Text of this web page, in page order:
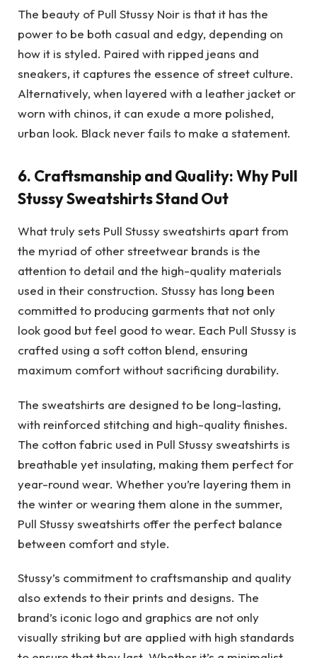
The beauty of Pull Stussy Noir is that it has the
power to be both casual and edgy, depending on
how it is styled. Paired with ripped jeans and
sneakers, it captures the essence of street culture.
Alternatively, when layered with a leather jacket or
worn with chinos, it can exude a more polished,
urban look. Black never fails to make a statement.
6. Craftsmanship and Quality: Why Pull
Stussy Sweatshirts Stand Out
What truly sets Pull Stussy sweatshirts apart from
the myriad of other streetwear brands is the
attention to detail and the high-quality materials
used in their construction. Stussy has long been
committed to producing garments that not only
look good but feel good to wear. Each Pull Stussy is
crafted using a soft cotton blend, ensuring
maximum comfort without sacrificing durability.
The sweatshirts are designed to be long-lasting,
with reinforced stitching and high-quality finishes.
The cotton fabric used in Pull Stussy sweatshirts is
breathable yet insulating, making them perfect for
year-round wear. Whether you’re layering them in
the winter or wearing them alone in the summer,
Pull Stussy sweatshirts offer the perfect balance
between comfort and style.
Stussy’s commitment to craftsmanship and quality
also extends to their prints and designs. The
brand’s iconic logo and graphics are not only
visually striking but are applied with high standards